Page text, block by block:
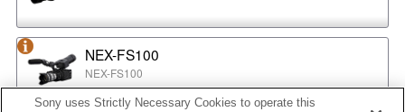
NEX-FS100
NEX-FS100
Sony uses Strictly Necessary Cookies to operate this